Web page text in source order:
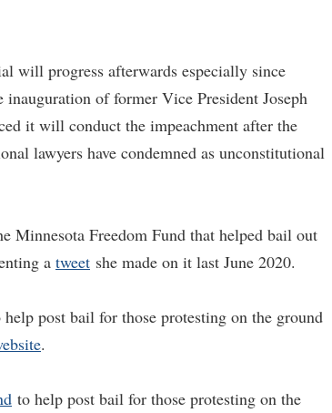
will progress afterwards especially since
of former Vice President Joseph
it will conduct the impeachment after the
lawyers have condemned as unconstitutional
Minnesota Freedom Fund that helped bail out
a tweet she made on it last June 2020.
post bail for those protesting on the ground
.
to help post bail for those protesting on the